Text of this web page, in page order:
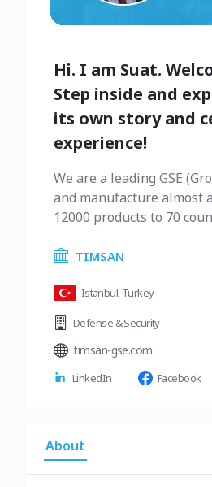
Hi. I am Suat.
Step inside and
its own story and
experience!
We are a leading GSE
and manufacture almost
12000 products to 70
TIMSAN
Istanbul, Turkey
Defense & Security
timsan-gse.com
LinkedIn Facebook
About